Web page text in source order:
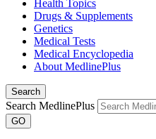
Health Topics
Drugs & Supplements
Genetics
Medical Tests
Medical Encyclopedia
About MedlinePlus
Search
Search MedlinePlus
GO